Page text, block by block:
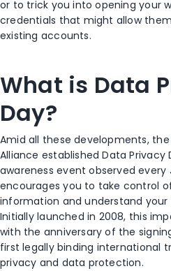
or to trick you into opening your
credentials that might allow
existing accounts.
What is Data
Day?
Amid all these developments,
Alliance established Data Privacy
awareness event observed every
encourages you to take control
information and understand your
Initially launched in 2008, this
with the anniversary of the
first legally binding international
privacy and data protection.